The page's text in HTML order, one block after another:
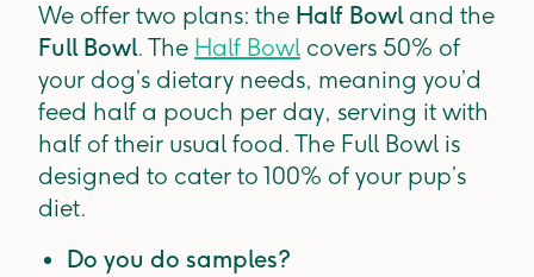
We offer two plans: the Half Bowland the
Full Bowl. The Half Bowl covers 50% of
your dog’s dietary needs, meaning you’d
feed half a pouch per day, serving it with
half of their usual food. The Full Bowl is
designed to cater to 100% of your pup’s
diet.
Do you do samples?